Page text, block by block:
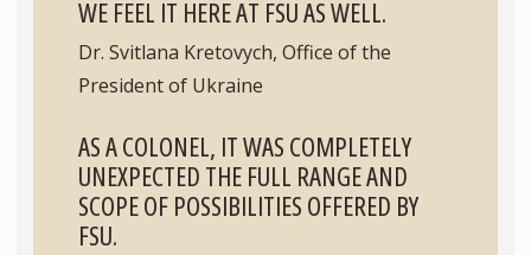
WE FEEL IT HERE AT FSU AS WELL.
Dr. Svitlana Kretovych, Office of the
President of Ukraine
AS A COLONEL, IT WAS COMPLETELY
UNEXPECTED THE FULL RANGE AND
SCOPE OF POSSIBILITIES OFFERED BY
FSU.